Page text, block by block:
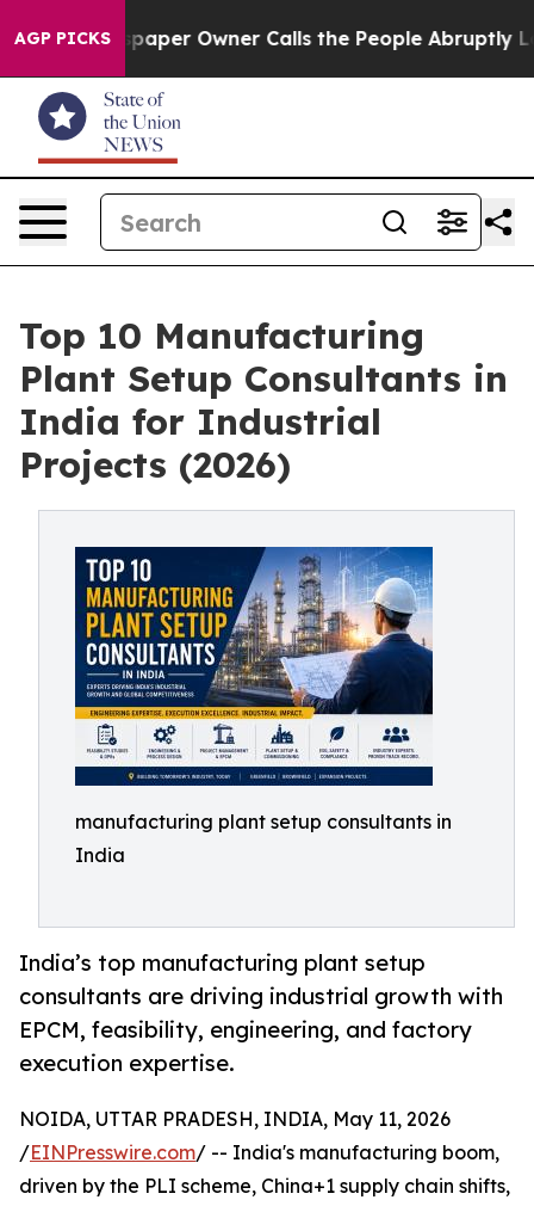
AGP PICKSOwner Calls the People Abruptly Laid off
Top 10 Manufacturing
Plant Setup Consultants in
India for Industrial
Projects (2026)
manufacturing plant setup consultants in
India
India’s top manufacturing plant setup
consultants are driving industrial growth with
EPCM, feasibility, engineering, and factory
execution expertise.
NOIDA, UTTAR PRADESH, INDIA, May 11, 2026
/EINPresswire.com/ -- India's manufacturing boom,
driven by the PLI scheme, China+1 supply chain shifts,